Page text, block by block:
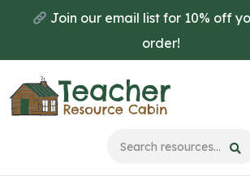
main
content
Join our email list for 10% off
order!